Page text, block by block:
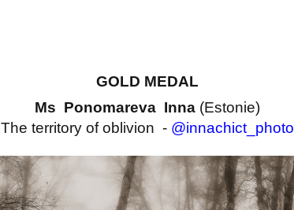
GOLD MEDAL
Ms Ponomareva Inna (Estonie)
The territory of oblivion - @innachict_photo